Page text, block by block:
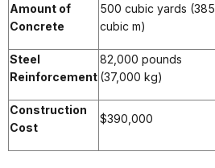
Amount of
Concrete
500 cubic yards (385
cubic m)
Steel
Reinforcement
82,000 pounds
(37,000 kg)
Construction
Cost
$390,000